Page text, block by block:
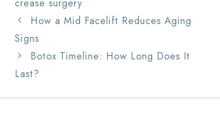
crease surgery
How a Mid Facelift Reduces Aging
Signs
Botox Timeline: How Long Does It
Last?